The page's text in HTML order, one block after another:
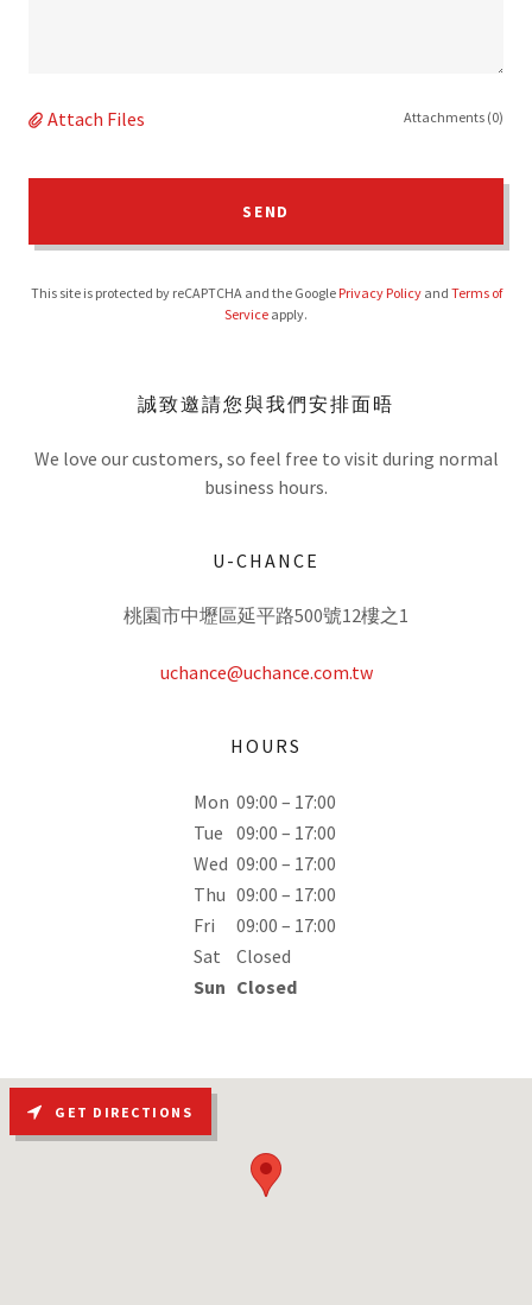
Attach Files Attachments (0)
SEND
This site is protected by reCAPTCHA and the Google Privacy Policyand Terms of
Service apply.
誠致邀請您與我們安排面晤
We love our customers, so feel free to visit during normal
business hours.
U-CHANCE
桃園市中壢區延平路500號12樓之1
uchance@uchance.com.tw
HOURS
Mon 09:00 – 17:00
Tue 09:00 – 17:00
Wed 09:00 – 17:00
Thu 09:00 – 17:00
Fri
09:00 – 17:00
Sat
Closed
Sun Closed
GET DIRECTIONS